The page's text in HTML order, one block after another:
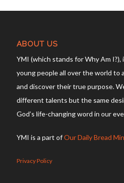
ABOUT US
YMI (which stands for Why Am
young people all over the world to
and discover their true purpose.
different talents but the same
God’s life-changing word in our
YMI is a part ofOur Daily Bread
Privacy Policy